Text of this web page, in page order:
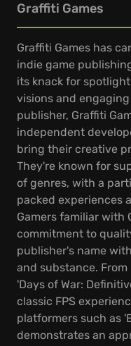
Graffiti Games
Graffiti Games has
indie game
its knack for
visions and
publisher, Graffiti
independent
bring their creative
They're known for
of genres, with a
packed experiences
Gamers familiar with
commitment to
publisher's name
and substance.
'Days of War:
classic FPS
platformers such as
demonstrates an